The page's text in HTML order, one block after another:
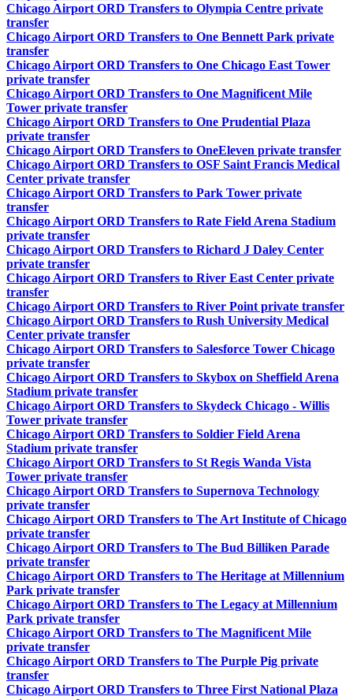
Chicago Airport ORD Transfers to Olympia Centre private
transfer
Chicago Airport ORD Transfers to One Bennett Park private
transfer
Chicago Airport ORD Transfers to One Chicago East Tower
private transfer
Chicago Airport ORD Transfers to One Magnificent Mile
Tower private transfer
Chicago Airport ORD Transfers to One Prudential Plaza
private transfer
Chicago Airport ORD Transfers to OneEleven private transfer
Chicago Airport ORD Transfers to OSF Saint Francis Medical
Center private transfer
Chicago Airport ORD Transfers to Park Tower private
transfer
Chicago Airport ORD Transfers to Rate Field Arena Stadium
private transfer
Chicago Airport ORD Transfers to Richard J Daley Center
private transfer
Chicago Airport ORD Transfers to River East Center private
transfer
Chicago Airport ORD Transfers to River Point private transfer
Chicago Airport ORD Transfers to Rush University Medical
Center private transfer
Chicago Airport ORD Transfers to Salesforce Tower Chicago
private transfer
Chicago Airport ORD Transfers to Skybox on Sheffield Arena
Stadium private transfer
Chicago Airport ORD Transfers to Skydeck Chicago - Willis
Tower private transfer
Chicago Airport ORD Transfers to Soldier Field Arena
Stadium private transfer
Chicago Airport ORD Transfers to St Regis Wanda Vista
Tower private transfer
Chicago Airport ORD Transfers to Supernova Technology
private transfer
Chicago Airport ORD Transfers to The Art Institute of Chicago
private transfer
Chicago Airport ORD Transfers to The Bud Billiken Parade
private transfer
Chicago Airport ORD Transfers to The Heritage at Millennium
Park private transfer
Chicago Airport ORD Transfers to The Legacy at Millennium
Park private transfer
Chicago Airport ORD Transfers to The Magnificent Mile
private transfer
Chicago Airport ORD Transfers to The Purple Pig private
transfer
Chicago Airport ORD Transfers to Three First National Plaza